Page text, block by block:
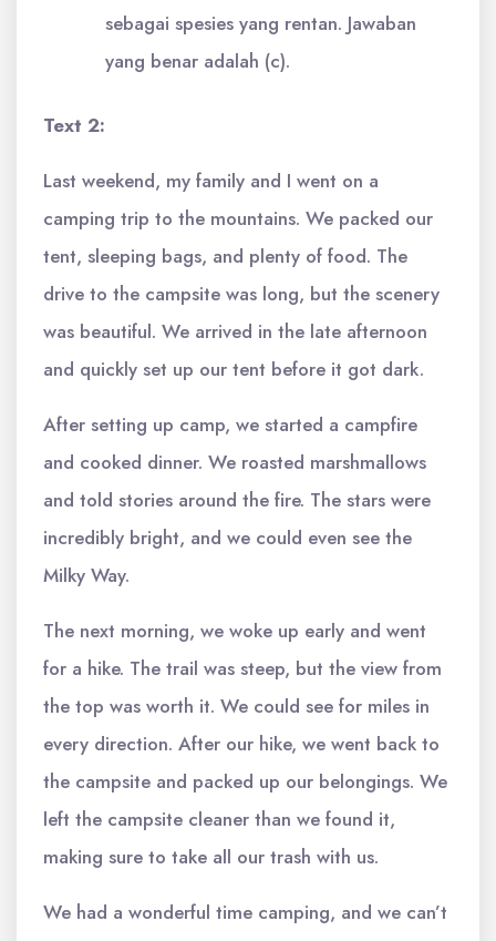
sebagai spesies yang rentan. Jawaban
yang benar adalah (c).
Text 2:
Last weekend, my family and I went on a
camping trip to the mountains. We packed our
tent, sleeping bags, and plenty of food. The
drive to the campsite was long, but the scenery
was beautiful. We arrived in the late afternoon
and quickly set up our tent before it got dark.
After setting up camp, we started a campfire
and cooked dinner. We roasted marshmallows
and told stories around the fire. The stars were
incredibly bright, and we could even see the
Milky Way.
The next morning, we woke up early and went
for a hike. The trail was steep, but the view from
the top was worth it. We could see for miles in
every direction. After our hike, we went back to
the campsite and packed up our belongings. We
left the campsite cleaner than we found it,
making sure to take all our trash with us.
We had a wonderful time camping, and we can’t